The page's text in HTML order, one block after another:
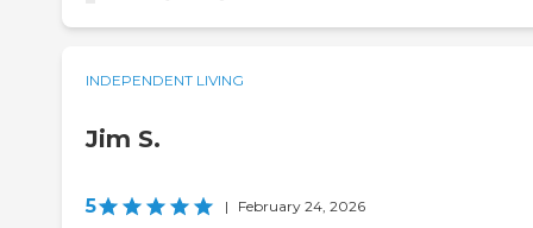
INDEPENDENT LIVING
Jim S.
5 | February 24, 2026